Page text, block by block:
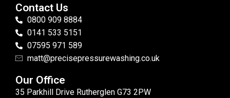
Contact Us
0800 909 8884
0141 533 5151
07595 971 589
matt@precisepressurewashing.co.uk
Our Office
35 Parkhill Drive Rutherglen G73 2PW